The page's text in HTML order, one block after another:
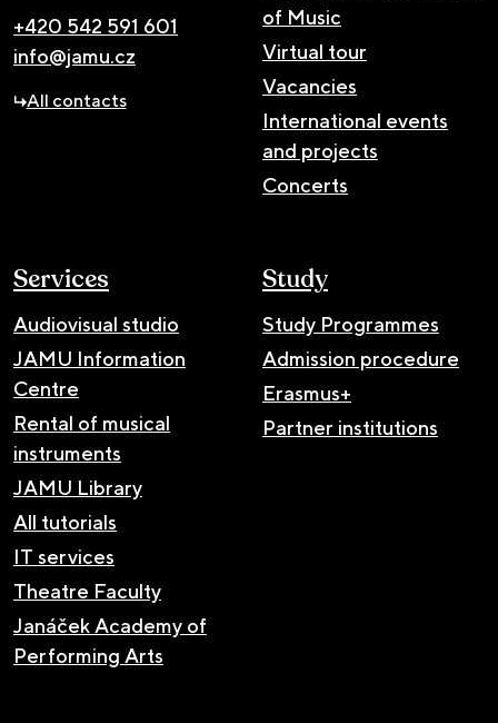
+420 542 591 601
info@jamu.cz
All contacts
of Music
Virtual tour
Vacancies
International events
and projects
Concerts
Services
Audiovisual studio
JAMU Information
Centre
Rental of musical
instruments
JAMU Library
All tutorials
IT services
Theatre Faculty
Janáček Academy of
Performing Arts
Study
Study Programmes
Admission procedure
Erasmus+
Partner institutions